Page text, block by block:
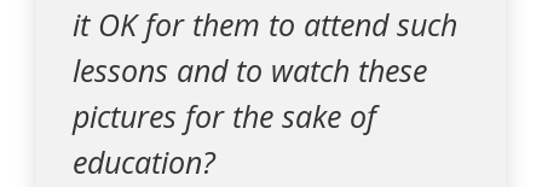
it OK for them to attend such
lessons and to watch these
pictures for the sake of
education?